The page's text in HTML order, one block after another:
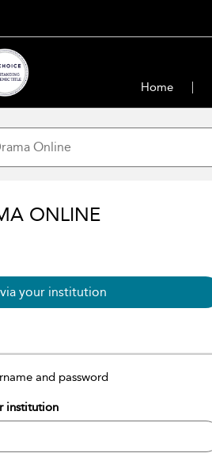
Home
ONLINE
your institution
and password
institution